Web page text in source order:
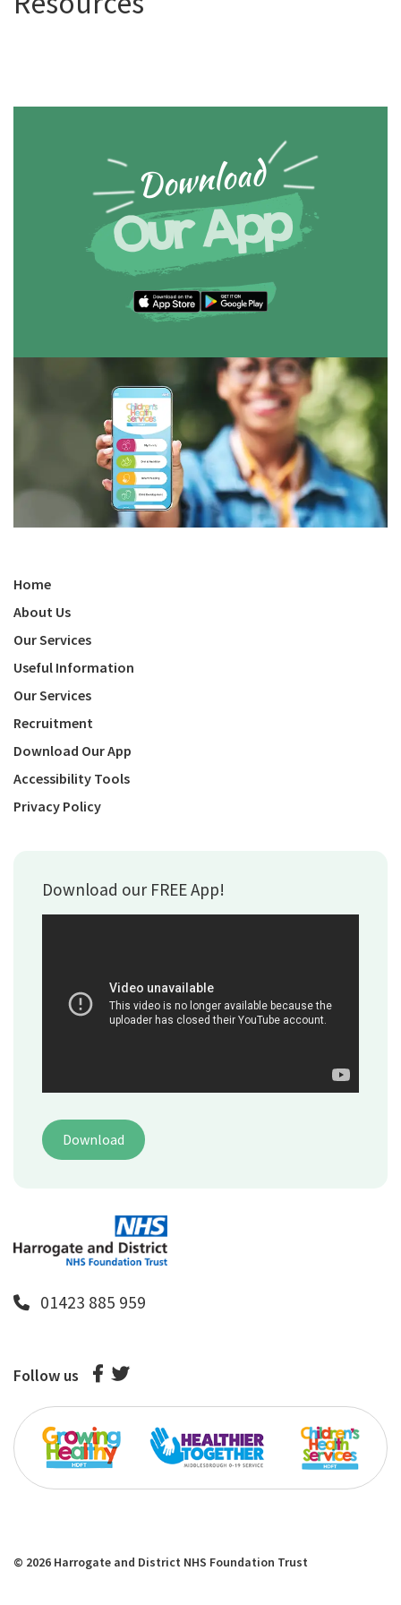
Download
Our App
01423 885 959
Follow us
Home
About Us
Our Services
Useful Information
Our Services
Recruitment
Download Our App
Accessibility Tools
Privacy Policy
Download our FREE App!
Download
© 2026 Harrogate and District NHS Foundation Trust